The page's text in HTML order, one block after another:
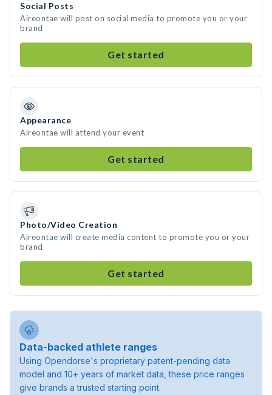
Social Posts
Aireontae will post on social media to promote you or your
brand
Get started
Appearance
Aireontae will attend your event
Get started
Photo/Video Creation
Aireontae will create media content to promote you or your
brand
Get started
Data-backed athlete ranges
Using Opendorse's proprietary patent-pending data
model and 10+ years of market data, these price ranges
give brands a trusted starting point.